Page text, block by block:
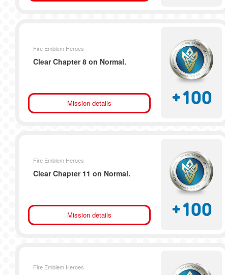
Fire Emblem Heroes
Clear Chapter 8 on Normal.
Mission details +100
Fire Emblem Heroes
Clear Chapter 11 on Normal.
Mission details +100
Fire Emblem Heroes